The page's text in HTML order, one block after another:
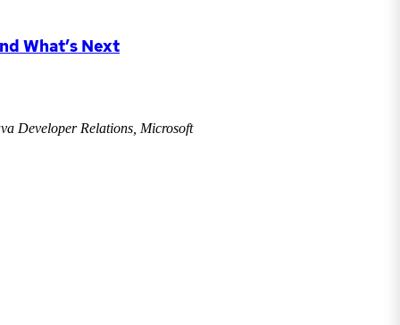
What’s Next
Developer Relations, Microsoft